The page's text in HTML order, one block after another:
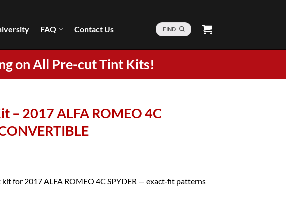
FAQ Contact Us FIND
on All Pre-cut Tint Kits!
– 2017 ALFA ROMEO 4C
for 2017 ALFA ROMEO 4C SPYDER — exact‑fit patterns